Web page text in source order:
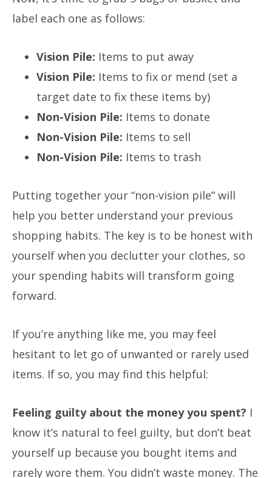
label each one as follows:
Vision Pile: Items to put away
Vision Pile: Items to fix or mend (set a
target date to fix these items by)
Non-Vision Pile: Items to donate
Non-Vision Pile: Items to sell
Non-Vision Pile: Items to trash
Putting together your “non-vision pile” will
help you better understand your previous
shopping habits. The key is to be honest with
yourself when you declutter your clothes, so
your spending habits will transform going
forward.
If you’re anything like me, you may feel
hesitant to let go of unwanted or rarely used
items. If so, you may find this helpful:
Feeling guilty about the money you spent? I
know it’s natural to feel guilty, but don’t beat
yourself up because you bought items and
rarely wore them. You didn’t waste money. The